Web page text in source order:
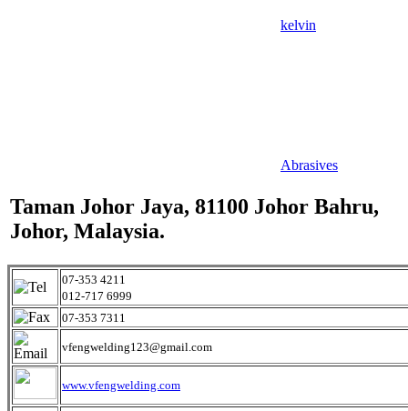
kelvin
Abrasives
Taman Johor Jaya, 81100 Johor Bahru,
Johor, Malaysia.
07-353 4211
012-717 6999
07-353 7311
vfengwelding123@gmail.com
www.vfengwelding.com